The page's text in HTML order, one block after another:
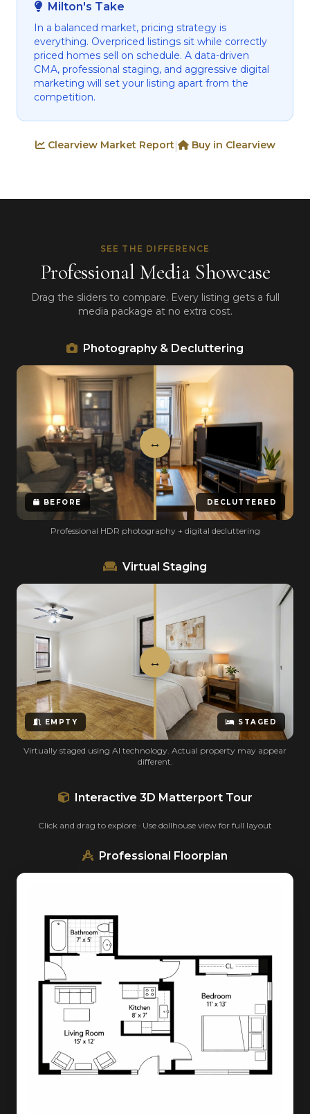
Milton's Take
In a balanced market, pricing strategy is
everything. Overpriced listings sit while correctly
priced homes sell on schedule. A data-driven
CMA, professional staging, and aggressive digital
marketing will set your listing apart from the
competition.
Clearview Market Report Buy in Clearview
SEE THE DIFFERENCE
Professional Media Showcase
Drag the sliders to compare. Every listing gets a full
media package at no extra cost.
Photography & Decluttering
BEFORE DECLUTTERED
Professional HDR photography + digital decluttering
Virtual Staging
EMPTY STAGED
Virtually staged using AI technology. Actual property may appear
different.
Interactive 3D Matterport Tour
Click and drag to explore · Use dollhouse view for full layout
Professional Floorplan